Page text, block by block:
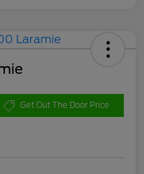
Get Out The Door Price